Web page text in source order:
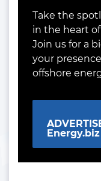
Take the
in the heart
Join us for a
your
offshore
Energy.biz